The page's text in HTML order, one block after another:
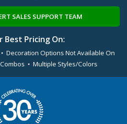
SALES SUPPORT TEAM
Best Pricing On:
Decoration Options Not Available On
• Multiple Styles/Colors